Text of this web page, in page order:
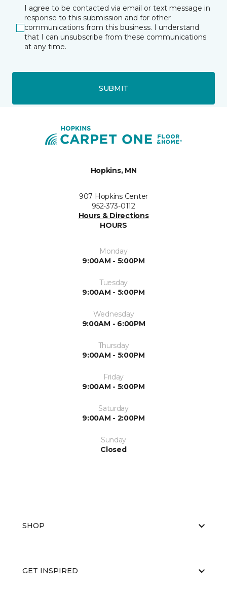
I agree to be contacted via email or text message in
response to this submission and for other
communications from this business. I understand
that I can unsubscribe from these communications
at any time.
SUBMIT
Hopkins, MN
907 Hopkins Center
952-373-0112
Hours & Directions
HOURS
Monday
9:00AM - 5:00PM
Tuesday
9:00AM - 5:00PM
Wednesday
9:00AM - 6:00PM
Thursday
9:00AM - 5:00PM
Friday
9:00AM - 5:00PM
Saturday
9:00AM - 2:00PM
Sunday
Closed
SHOP
GET INSPIRED